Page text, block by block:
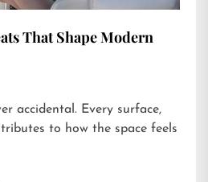
That Shape Modern
accidental. Every surface,
to how the space feels